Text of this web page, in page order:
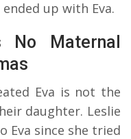
up with Eva.
No Maternal
Eva is not the
daughter. Leslie
Eva since she tried